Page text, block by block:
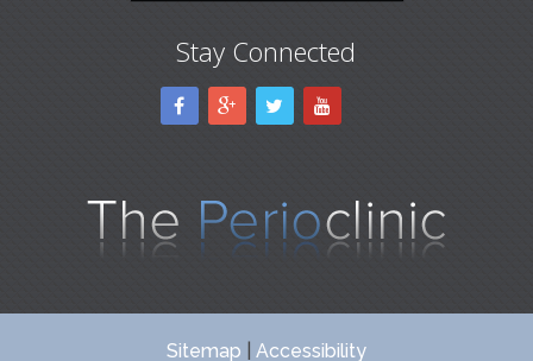
Stay Connected
Sitemap Accessibility